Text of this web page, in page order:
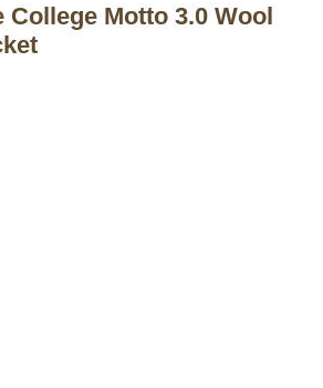
College Motto 3.0 Wool